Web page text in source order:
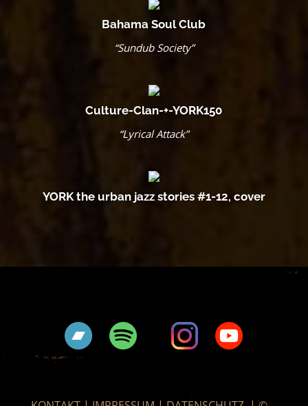
Bahama Soul Club
“Sundub Society”
Culture-Clan-+-YORK150
“Lyrical Attack”
YORK the urban jazz stories #1-12, cover